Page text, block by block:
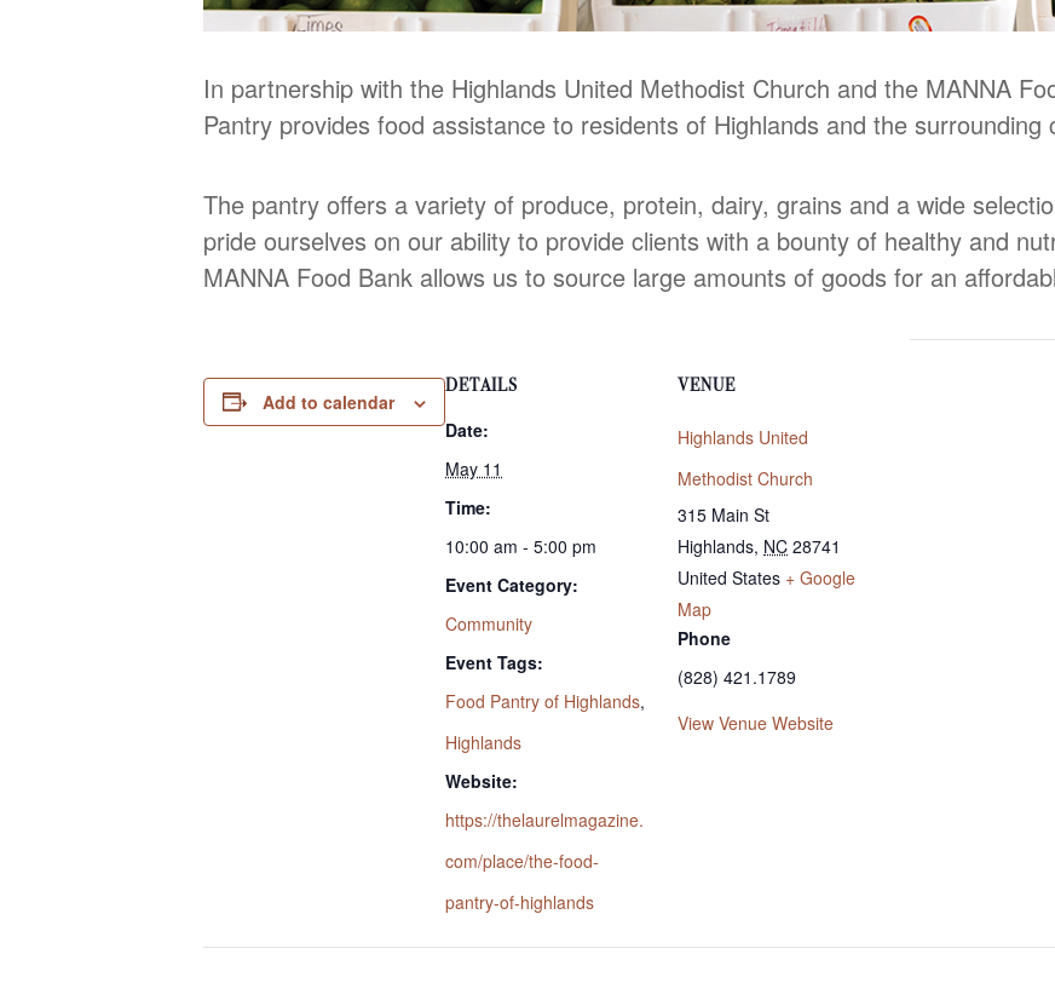
In partnership with the Highlands United Methodist Church and the MANNA
Pantry provides food assistance to residents of Highlands and the surrounding
The pantry offers a variety of produce, protein, dairy, grains and a wide
pride ourselves on our ability to provide clients with a bounty of healthy and
MANNA Food Bank allows us to source large amounts of goods for an
Add to calendar
DETAILS
Date:
May 11
Time:
10:00 am - 5:00 pm
Event Category:
Community
Event Tags:
Food Pantry of Highlands,
Highlands
Website:
https://thelaurelmagazine.
com/place/the-food-
pantry-of-highlands
VENUE
Highlands United
Methodist Church
315 Main St
Highlands, NC 28741
United States + Google
Map
Phone
(828) 421.1789
View Venue Website